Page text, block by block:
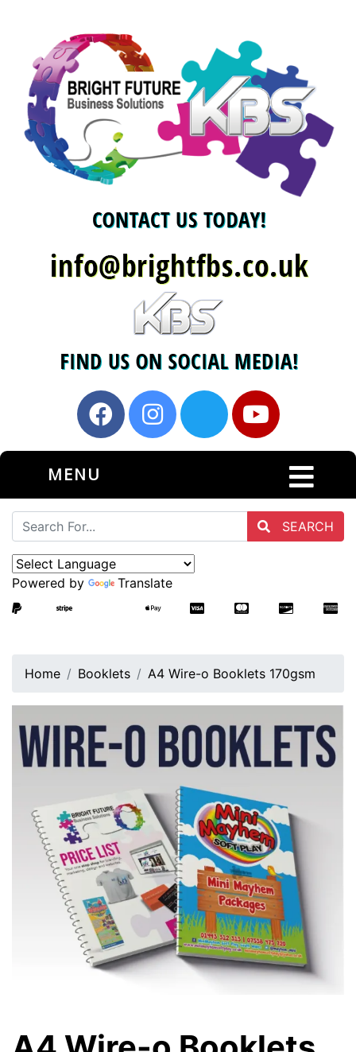
MENU
SEARCH
Powered by Translate
Home Booklets A4 Wire-o Booklets 170gsm